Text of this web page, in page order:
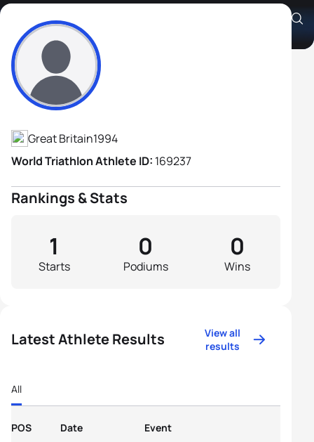
Alfred Burton
Athlete's Profile
Great Britain1994
World Triathlon Athlete ID: 169237
Rankings & Stats
Starts
1
Podiums
0
Wins
0
Latest Athlete Results
View all
results
All
POS Date Event